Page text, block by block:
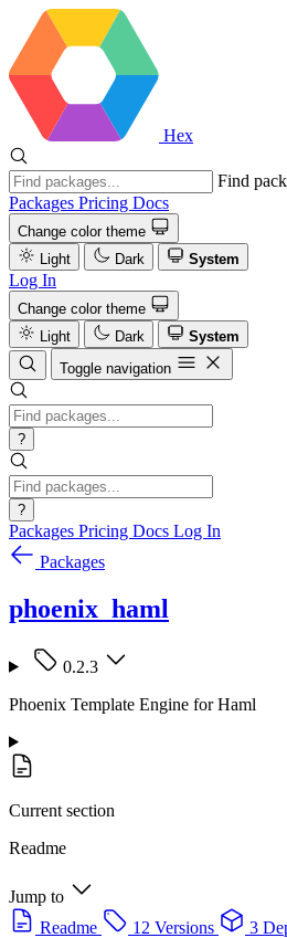
Hex
Find
Packages Pricing Docs
Change color theme
Light
Dark System
Log In
Change color theme
Light
Dark
System
Toggle navigation
?
?
Packages Pricing Docs Log In
Packages
phoenix_haml
0.2.3
Phoenix Template Engine for Haml
Current section
Readme
Jump to
Readme
12 Versions 3